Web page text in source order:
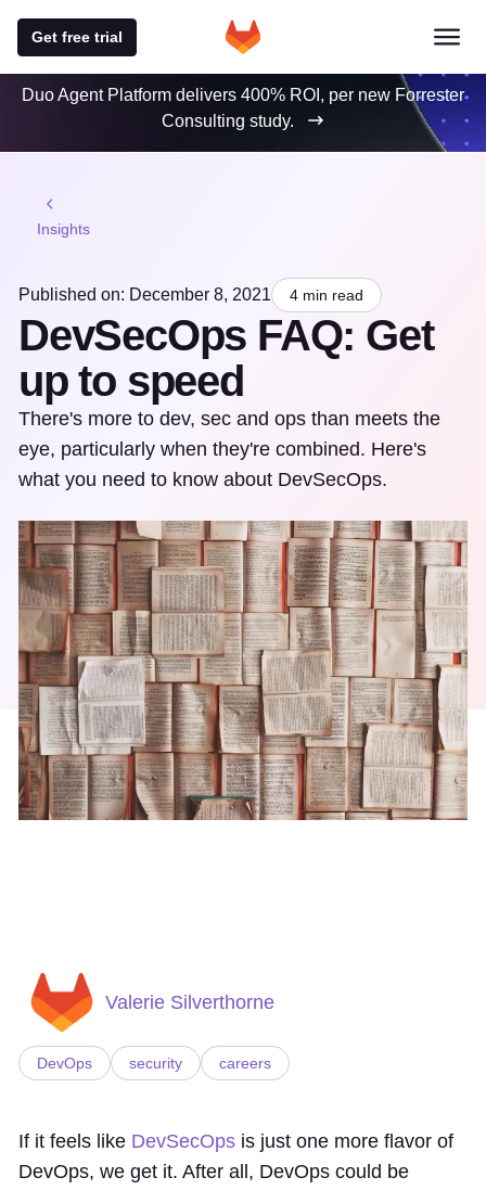
Get free trial
Duo Agent Platform delivers 400% ROI, per new Forrester
Consulting study.
Insights
Published on: December 8, 2021 4 min read
DevSecOps FAQ: Get
up to speed
There's more to dev, sec and ops than meets the
eye, particularly when they're combined. Here's
what you need to know about DevSecOps.
Valerie Silverthorne
DevOps security careers
If it feels like DevSecOps is just one more flavor of
DevOps, we get it. After all, DevOps could be